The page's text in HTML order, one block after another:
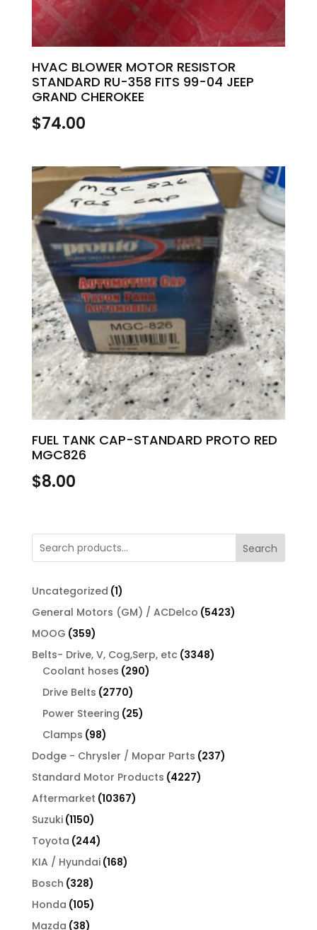
HVAC BLOWER MOTOR RESISTOR
STANDARD RU-358 FITS 99-04 JEEP
GRAND CHEROKEE
$74.00
FUEL TANK CAP-STANDARD PROTO RED
MGC826
$8.00
Search
Uncategorized 11
product
General Motors (GM) / ACDelco 54235423
MOOG 359359
products
Belts- Drive, V, Cog,Serp, etc 33483348
Coolant hoses 290290
Drive Belts 27702770
products
Power Steering 2525
Clamps 9898
products
Dodge - Chrysler / Mopar Parts 237237
Standard Motor Products 42274227
Aftermarket 1036710367
Suzuki 11501150
products
Toyota 244244
products
KIA / Hyundai 168168
Bosch 328328
products
Honda 105105
products
Mazda 3838